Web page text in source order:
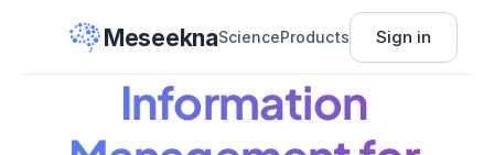
MeseeknaScienceProducts Sign in
Information